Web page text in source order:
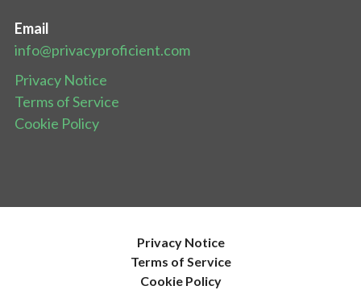
Email
info@privacyproficient.com
Privacy Notice
Terms of Service
Cookie Policy
Privacy Notice
Terms of Service
Cookie Policy